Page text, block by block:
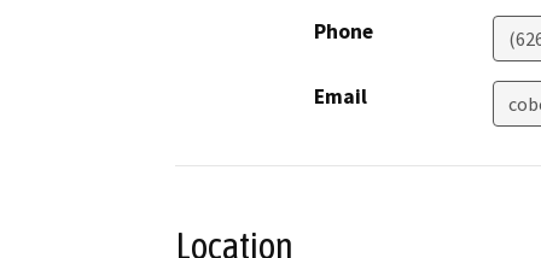
Phone
Email
Location